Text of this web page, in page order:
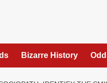
Bizarre History